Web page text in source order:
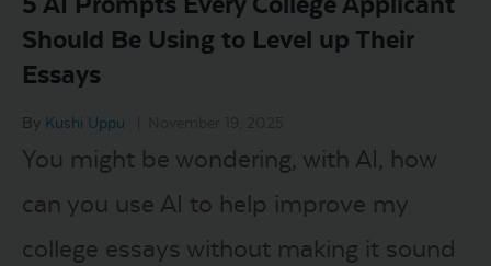
For Educators
Support
START FREE TRIAL
Should Be Using to Level up Their
Essays
By Kushi Uppu
You might be wondering, with AI, how
can you use AI to help improve my
college essays without making it sound